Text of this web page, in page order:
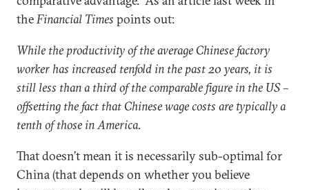
theFinancial Times points out:
While the productivity of the average Chinese factory
worker has increased tenfold in the past 20 years, it is
still less than a third of the comparable figure in the US –
offsetting the fact that Chinese wage costs are typically a
tenth of those in America.
That doesn’t mean it is necessarily sub-optimal for
China (that depends on whether you believe